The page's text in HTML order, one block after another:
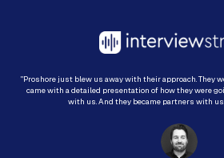
"Proshore just blew us away with their approach. They
came with a detailed presentation of how they were
with us. And they became partners with